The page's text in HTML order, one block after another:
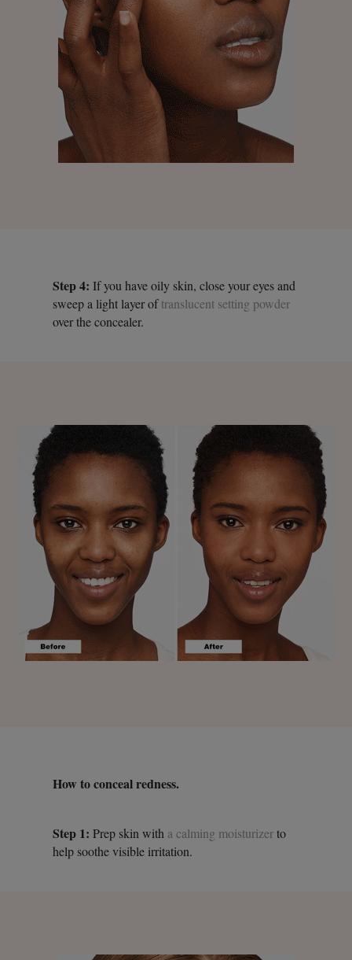
Step 4:If you have oily skin, close your eyes and
sweep a light layer oftranslucent setting powder
over the concealer.
How to conceal redness.
Step 1:Prep skin with a calming moisturizerto
help soothe visible irritation.